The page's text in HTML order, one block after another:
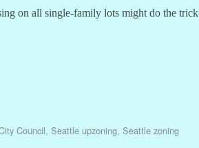
on all single-family lots might do the trick
Council, Seattle upzoning, Seattle zoning